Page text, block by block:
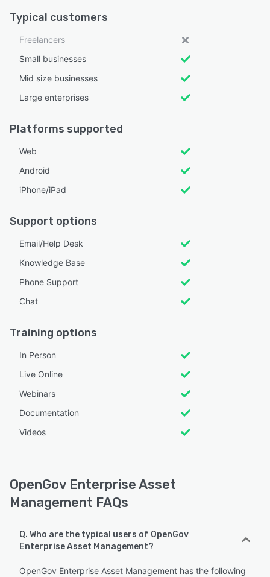
Typical customers
Freelancers
Small businesses
Mid size businesses
Large enterprises
Platforms supported
Web
Android
iPhone/iPad
Support options
Email/Help Desk
Knowledge Base
Phone Support
Chat
Training options
In Person
Live Online
Webinars
Documentation
Videos
OpenGov Enterprise Asset
Management FAQs
Q. Who are the typical users of OpenGov
Enterprise Asset Management?
OpenGov Enterprise Asset Management has the following